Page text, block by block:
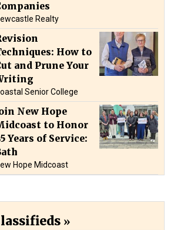
Realty
How to
and Prune Your
Senior College
New Hope
to Honor
Years of Service:
Hope Midcoast